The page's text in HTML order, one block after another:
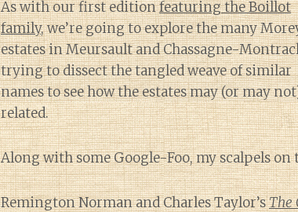
As with our first editionfeaturing the Boillot
family, we’re going to explore the many
estates in Meursault and Chassagne-
trying to dissect the tangled weave of similar
names to see how the estates may (or may
related.
Along with some Google-Foo, my scalpels
Remington Norman and Charles Taylor’sThe